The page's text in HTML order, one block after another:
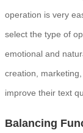
operation is very
select the type of
emotional and
creation,
improve their text
Balancing